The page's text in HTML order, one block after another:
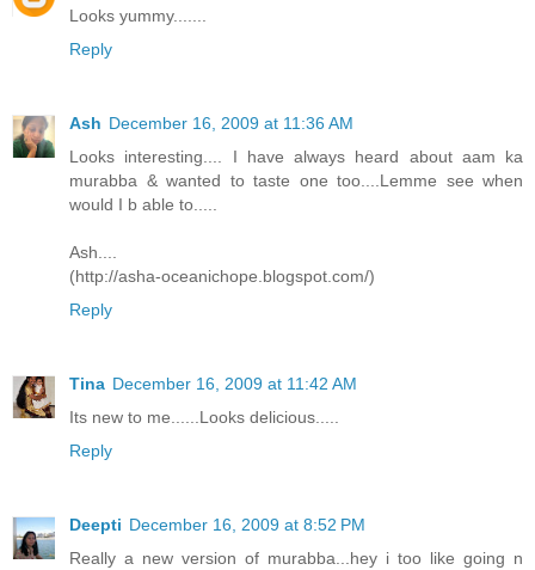
Looks yummy.......
Reply
Ash December 16, 2009 at 11:36 AM
Looks interesting.... I have always heard about aam ka
murabba & wanted to taste one too....Lemme see when
would I b able to.....
Ash....
(http://asha-oceanichope.blogspot.com/)
Reply
Tina December 16, 2009 at 11:42 AM
Its new to me......Looks delicious.....
Reply
Deepti December 16, 2009 at 8:52 PM
Really a new version of murabba...hey i too like going n